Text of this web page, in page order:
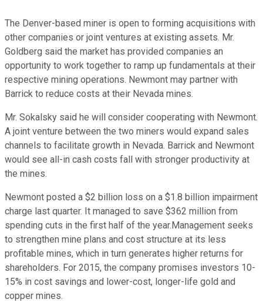
The Denver-based miner is open to forming acquisitions with
other companies or joint ventures at existing assets. Mr.
Goldberg said the market has provided companies an
opportunity to work together to ramp up fundamentals at their
respective mining operations. Newmont may partner with
Barrick to reduce costs at their Nevada mines.
Mr. Sokalsky said he will consider cooperating with Newmont.
A joint venture between the two miners would expand sales
channels to facilitate growth in Nevada. Barrick and Newmont
would see all-in cash costs fall with stronger productivity at
the mines.
Newmont posted a $2 billion loss on a $1.8 billion impairment
charge last quarter. It managed to save $362 million from
spending cuts in the first half of the year.Management seeks
to strengthen mine plans and cost structure at its less
profitable mines, which in turn generates higher returns for
shareholders. For 2015, the company promises investors 10-
15% in cost savings and lower-cost, longer-life gold and
copper mines.